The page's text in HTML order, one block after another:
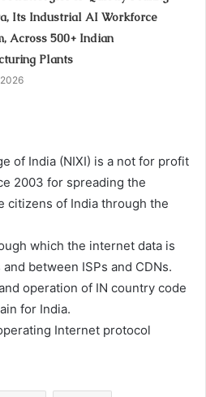
Its Industrial AI Workforce
Across 500+ Indian
Plants
of India (NIXI) is a not for profit
2003 for spreading the
citizens of India through the
which the internet data is
between ISPs and CDNs.
operation of IN country code
for India.
Internet protocol